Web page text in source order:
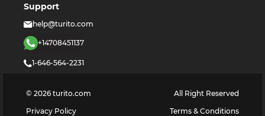
Support
help@turito.com
+14708451137
1-646-564-2231
© 2026 turito.com
All Right Reserved
Privacy Policy
Terms & Conditions